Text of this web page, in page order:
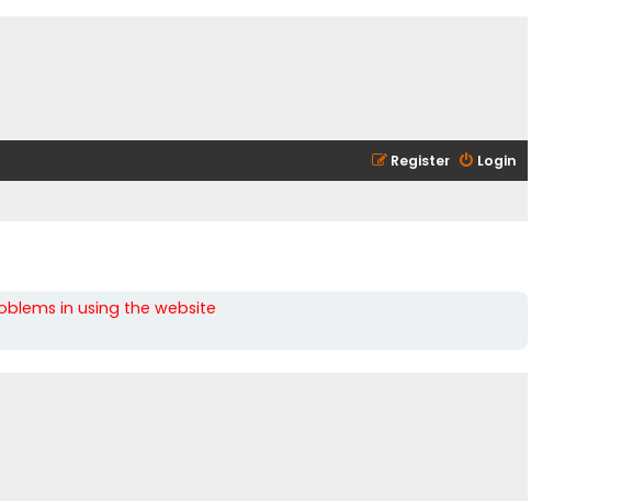
Login
Register
in using the website